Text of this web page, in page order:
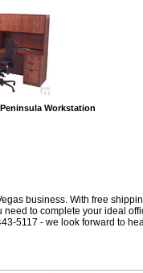
Workstation
business. With free
to complete your ideal
5117 - we look forward to